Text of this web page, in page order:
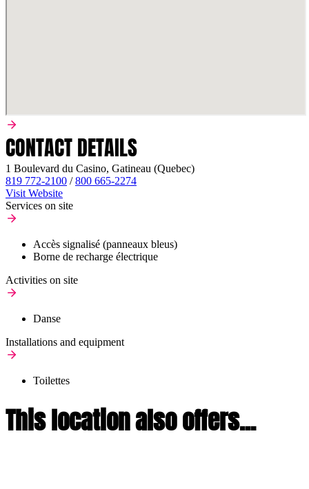
CONTACT DETAILS
1 Boulevard du Casino, Gatineau (Quebec)
819 772-2100 /800 665-2274
Visit Website
Services on site
Accès signalisé (panneaux bleus)
Borne de recharge électrique
Activities on site
Danse
Installations and equipment
Toilettes
This location also offers...